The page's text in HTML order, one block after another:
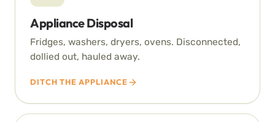
Appliance Disposal
Fridges, washers, dryers, ovens. Disconnected,
dollied out, hauled away.
DITCH THE APPLIANCE